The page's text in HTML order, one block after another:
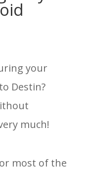
your
Destin?
much!
most of the